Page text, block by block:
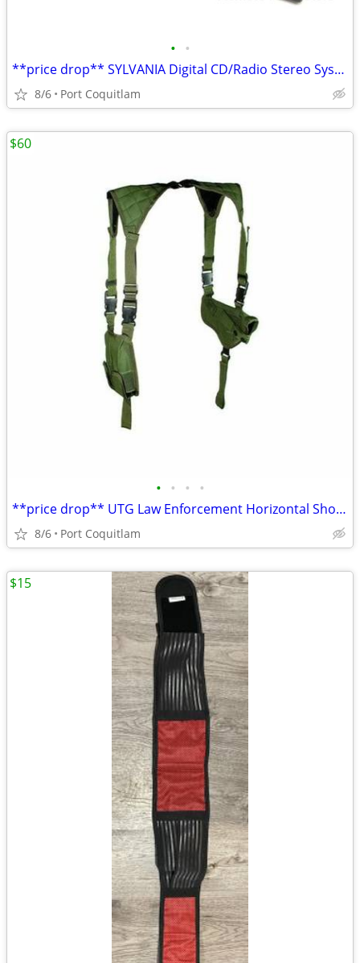
• •
**price drop** SYLVANIA Digital CD/Radio Stereo System GENUINE Remote
8/6 Port Coquitlam
• • • •
**price drop** UTG Law Enforcement Horizontal Shoulder Holster
8/6 Port Coquitlam
$60
$15